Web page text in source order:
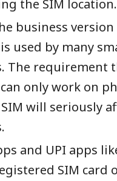
the SIM location.
business
used by many
The requirement
only work on
will seriously
and UPI apps
SIM card